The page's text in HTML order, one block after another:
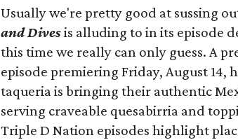
Usually we're pretty good at sussing
and Divesis alluding to in its episode
this time we really can only guess. A
episode premiering Friday, August 14,
taqueria is bringing their authentic
serving craveable quesabirria and
Triple D Nation episodes highlight